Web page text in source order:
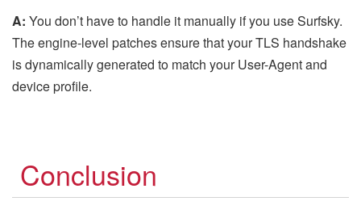
A: You don’t have to handle it manually if you use Surfsky.
The engine-level patches ensure that your TLS handshake
is dynamically generated to match your User-Agent and
device profile.
Conclusion